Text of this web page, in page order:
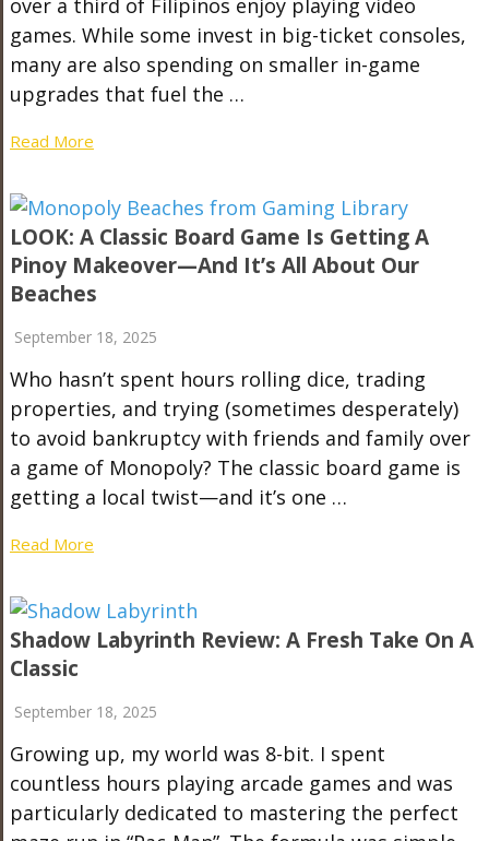
over a third of Filipinos enjoy playing video
games. While some invest in big-ticket consoles,
many are also spending on smaller in-game
upgrades that fuel the …
Read More
LOOK: A Classic Board Game Is Getting A
Pinoy Makeover—And It’s All About Our
Beaches
September 18, 2025
Who hasn’t spent hours rolling dice, trading
properties, and trying (sometimes desperately)
to avoid bankruptcy with friends and family over
a game of Monopoly? The classic board game is
getting a local twist—and it’s one …
Read More
Shadow Labyrinth Review: A Fresh Take On A
Classic
September 18, 2025
Growing up, my world was 8-bit. I spent
countless hours playing arcade games and was
particularly dedicated to mastering the perfect